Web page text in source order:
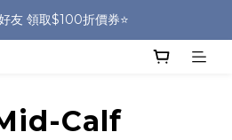
體門市~實背才知道🎒
友 領取$100折價券⭐️
Calf